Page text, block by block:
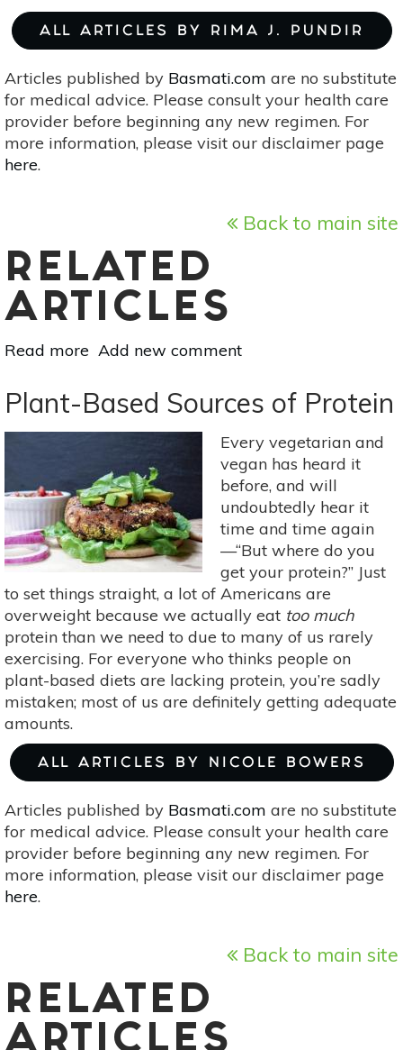
ALL ARTICLES BY RIMA J. PUNDIR
Articles published by Basmati.com are no substitute
for medical advice. Please consult your health care
provider before beginning any new regimen. For
more information, please visit our disclaimer page
here.
Back to main site
RELATED
ARTICLES
Read more about
Organic
Homemade
Baby
Add new comment
Plant-Based Sources of Protein
Every vegetarian and
vegan has heard it
before, and will
undoubtedly hear it
time and time again
—“But where do you
get your protein?” Just
to set things straight, a lot of Americans are
overweight because we actually eat too much
protein than we need to due to many of us rarely
exercising. For everyone who thinks people on
plant-based diets are lacking protein, you’re sadly
mistaken; most of us are definitely getting adequate
amounts.
ALL ARTICLES BY NICOLE BOWERS
Articles published by Basmati.com are no substitute
for medical advice. Please consult your health care
provider before beginning any new regimen. For
more information, please visit our disclaimer page
here.
Back to main site
RELATED
ARTICLES